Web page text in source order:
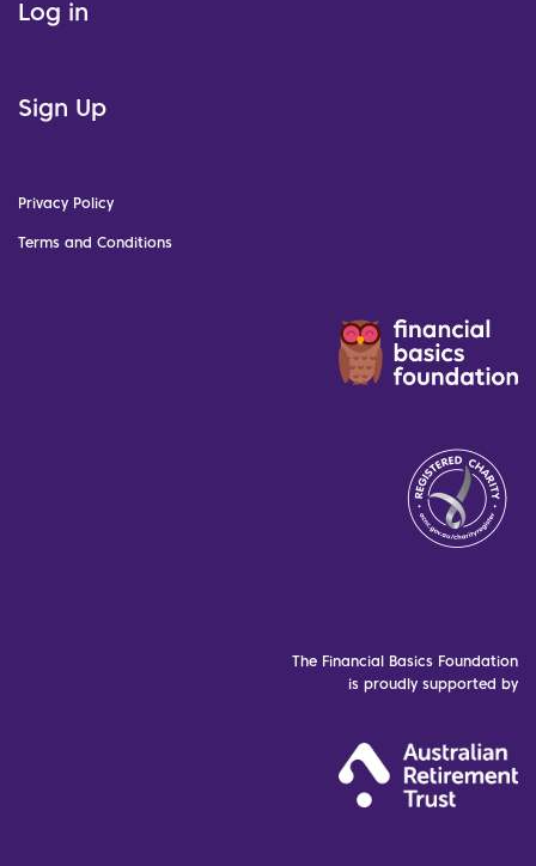
Log in
Sign Up
Privacy Policy
Terms and Conditions
The Financial Basics Foundation
is proudly supported by